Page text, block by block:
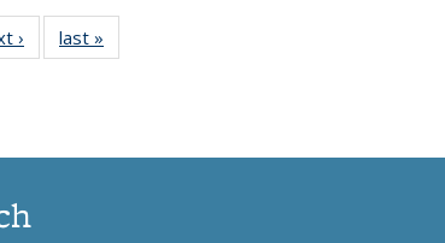
› Newslast »